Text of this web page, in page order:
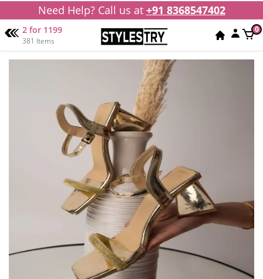
Need Help? Call us at +91 8368547402
2 for 1199
381 Items
0